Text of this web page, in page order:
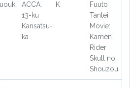
ACCA:
13-ku
Kansatsu-
ka
K
Fuuto
Tantei
Movie:
Kamen
Rider
Skull no
Shouzou